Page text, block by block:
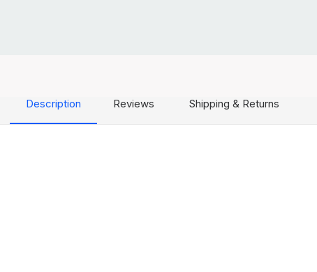
Description Reviews Shipping & Returns